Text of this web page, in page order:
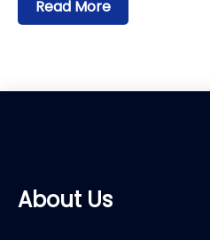
Read More
About Us